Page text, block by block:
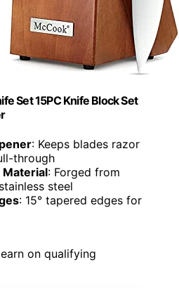
Set 15PC Knife Block Set
: Keeps blades razor
through
Material: Forged from
steel
: 15° tapered edges for
on qualifying